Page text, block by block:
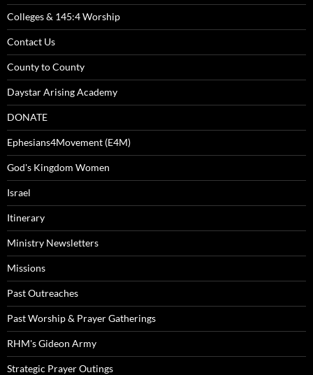
Colleges & 145:4 Worship
Contact Us
County to County
Daystar Arising Academy
DONATE
Ephesians4Movement (E4M)
God's Kingdom Women
Israel
Itinerary
Ministry Newsletters
Missions
Past Outreaches
Past Worship & Prayer Gatherings
RHM's Gideon Army
Strategic Prayer Outings